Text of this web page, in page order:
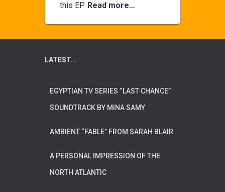
this EP Read more…
LATEST...
EGYPTIAN TV SERIES “LAST CHANCE”
SOUNDTRACK BY MINA SAMY
AMBIENT “FABLE” FROM SARAH BLAIR
A PERSONAL IMPRESSION OF THE
NORTH ATLANTIC